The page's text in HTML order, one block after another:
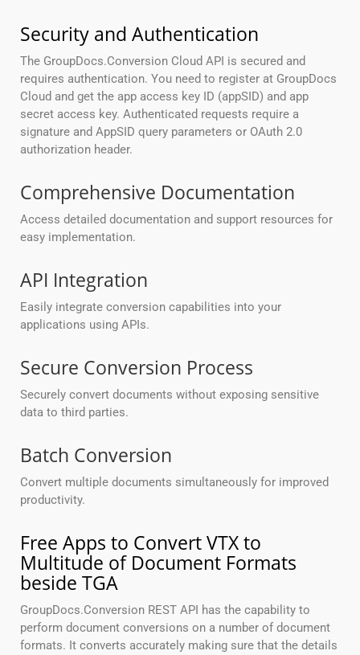
Security and Authentication
The GroupDocs.Conversion Cloud API is secured and
requires authentication. You need to register at GroupDocs
Cloud and get the app access key ID (appSID) and app
secret access key. Authenticated requests require a
signature and AppSID query parameters or OAuth 2.0
authorization header.
Comprehensive Documentation
Access detailed documentation and support resources for
easy implementation.
API Integration
Easily integrate conversion capabilities into your
applications using APIs.
Secure Conversion Process
Securely convert documents without exposing sensitive
data to third parties.
Batch Conversion
Convert multiple documents simultaneously for improved
productivity.
Free Apps to Convert VTX to
Multitude of Document Formats
beside TGA
GroupDocs.Conversion REST API has the capability to
perform document conversions on a number of document
formats. It converts accurately making sure that the details